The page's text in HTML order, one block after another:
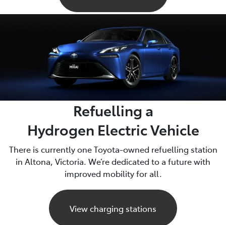
Refuelling a
Hydrogen Electric Vehicle
There is currently one Toyota-owned refuelling station
in Altona, Victoria. We’re dedicated to a future with
improved mobility for all.
View charging stations